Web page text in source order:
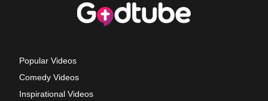
Popular Videos
Comedy Videos
Inspirational Videos